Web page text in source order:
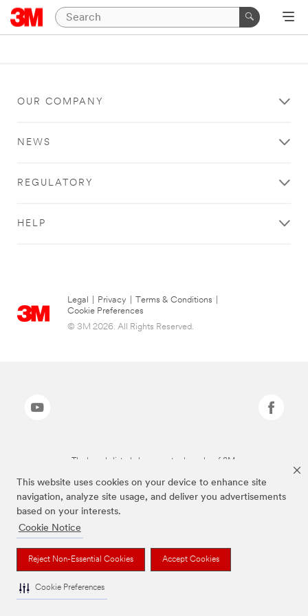
This website uses cookies on your device to enhance site
navigation, analyze site usage, and deliver you advertisements
based on your interests.
Cookie Notice
Reject Non-Essential Cookies Accept Cookies
Cookie Preferences
OUR COMPANY
NEWS
REGULATORY
HELP
Legal Privacy Terms & Conditions
Cookie Preferences
© 3M 2026. All Rights Reserved.
The brands listed above are trademarks of 3M.